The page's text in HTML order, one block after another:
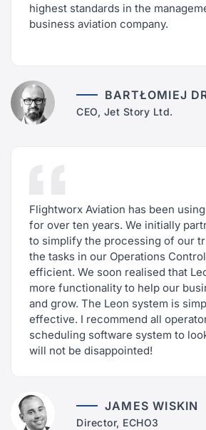
highest standards in the
business aviation company.
BARTŁOMIEJ
CEO, Jet Story Ltd.
Flightworx Aviation has been
for over ten years. We initially
to simplify the processing of our
the tasks in our Operations
efficient. We soon realised that
more functionality to help our
and grow. The Leon system is
effective. I recommend all
scheduling software system to
will not be disappointed!
JAMES WISKIN
Director, ECHO3